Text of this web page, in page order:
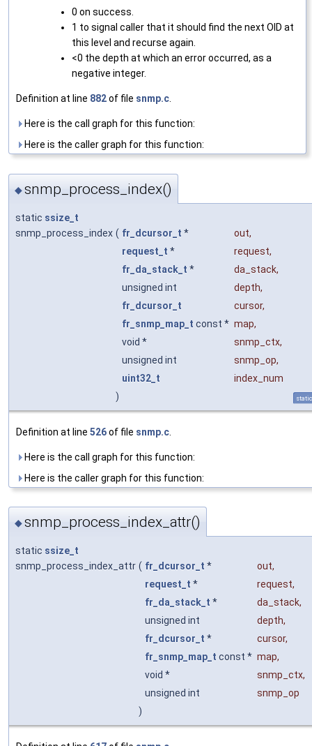
0 on success.
1 to signal caller that it should find the next OID at
this level and recurse again.
<0 the depth at which an error occurred, as a
negative integer.
Definition at line 882of file snmp.c.
Here is the call graph for this function:
Here is the caller graph for this function:
◆snmp_process_index()
static ssize_t
snmp_process_index ( fr_dcursor_t * out,
request_t * request,
fr_da_stack_t * da_stack,
unsigned int
depth,
fr_dcursor_t
cursor,
fr_snmp_map_t const * map,
void *
snmp_ctx,
unsigned int
snmp_op,
uint32_t
index_num
)
static
Definition at line 526of file snmp.c
Here is the call graph for this function:
Here is the caller graph for this function:
◆snmp_process_index_attr()
static ssize_t
snmp_process_index_attr ( fr_dcursor_t * out,
request_t * request,
fr_da_stack_t * da_stack,
unsigned int
depth,
fr_dcursor_t * cursor,
fr_snmp_map_t const * map,
void *
snmp_ctx,
unsigned int
snmp_op
)